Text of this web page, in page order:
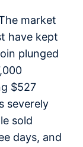
market
have kept
plunged
$527
severely
sold
days, and